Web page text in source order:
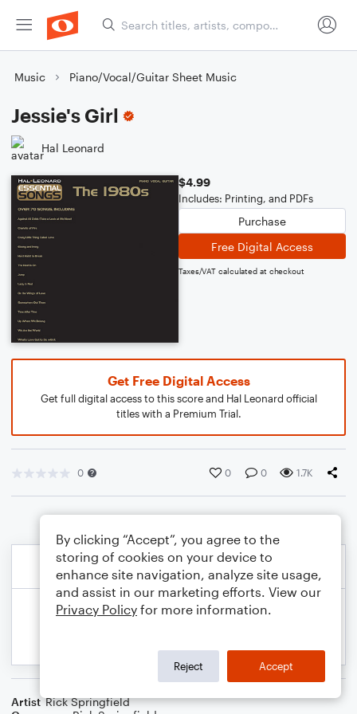
Music Piano/Vocal/Guitar Sheet Music
Jessie's Girl
Hal Leonard
$4.99
Includes: Printing, and PDFs
Purchase
Free Digital Access
Taxes/VAT calculated at checkout
Get Free Digital Access
Get full digital access to this score and Hal Leonard official
titles with a Premium Trial.
0 0 0 1.7K
Artist Rick Springfield
By clicking “Accept”, you agree to the
storing of cookies on your device to
enhance site navigation, analyze site usage,
and assist in our marketing efforts. View our
Privacy Policy for more information.
Reject Accept